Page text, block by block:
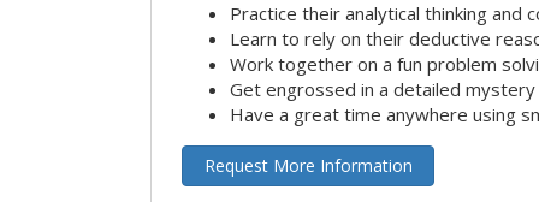
Practice their analytical thinking and
Learn to rely on their deductive
Work together on a fun problem
Get engrossed in a detailed
Have a great time anywhere using
Request More Information